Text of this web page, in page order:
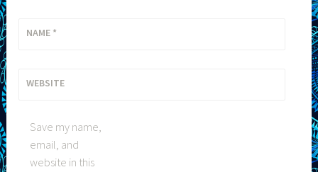
NAME *
WEBSITE
Save my name,
email, and
website in this